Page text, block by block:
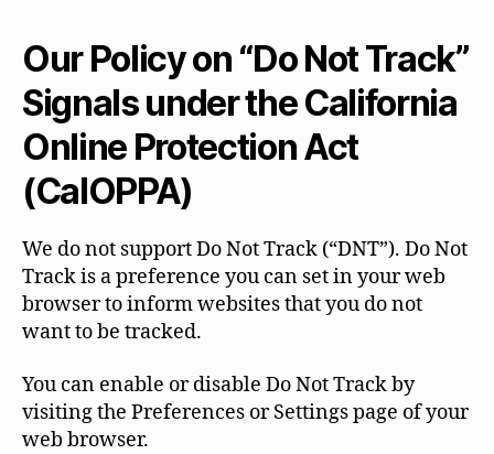
Our Policy on “Do Not Track”
Signals under the California
Online Protection Act
(CalOPPA)
We do not support Do Not Track (“DNT”). Do Not
Track is a preference you can set in your web
browser to inform websites that you do not
want to be tracked.
You can enable or disable Do Not Track by
visiting the Preferences or Settings page of your
web browser.